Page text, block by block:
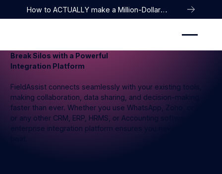
How to ACTUALLY make a Million-Dollar
Company
Break Silos with a Powerful
Integration Platform
FieldAssist connects seamlessly with your existing tools,
making collaboration, data sharing, and decision-making
faster than ever. Whether you use WhatsApp, Zoho, or SAP,
or any other CRM, ERP, HRMS, or Accounting software, our
enterprise integration platform ensures you never miss a